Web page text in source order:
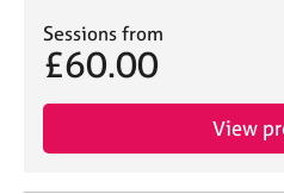
Sessions from
£60.00
View